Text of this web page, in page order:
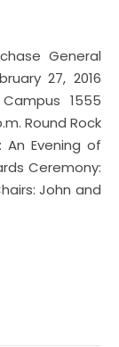
27, 2016
1555
Round Rock
Evening of
Ceremony:
John and